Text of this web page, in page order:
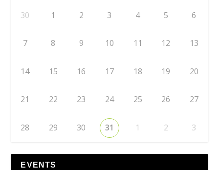
30 1 2 3 4 5 6
7 8 9 10 11 12 13
14 15 16 17 18 19 20
21 22 23 24 25 26 27
28 29 30 31 1 2 3
EVENTS